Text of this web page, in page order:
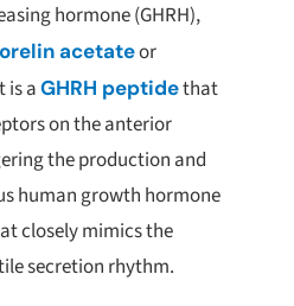
hormone (GHRH),
acetateor
is aGHRH peptidethat
on the anterior
the production and
human growth hormone
closely mimics the
secretion rhythm.